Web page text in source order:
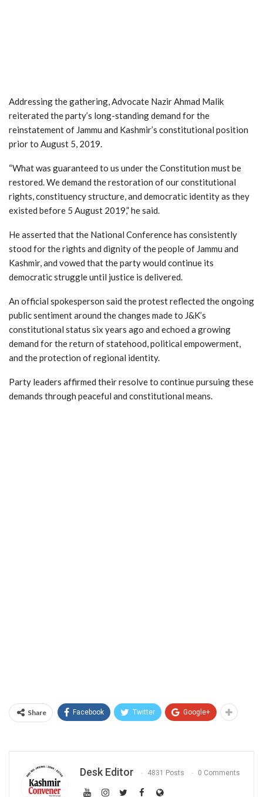
Addressing the gathering, Advocate Nazir Ahmad Malik
reiterated the party’s long-standing demand for the
reinstatement of Jammu and Kashmir’s constitutional position
prior to August 5, 2019.
“What was guaranteed to us under the Constitution must be
restored. We demand the restoration of our constitutional
rights, constituency structure, and democratic identity as they
existed before 5 August 2019,” he said.
He asserted that the National Conference has consistently
stood for the rights and dignity of the people of Jammu and
Kashmir, and vowed that the party would continue its
democratic struggle until justice is delivered.
An official spokesperson said the protest reflected the ongoing
public sentiment around the changes made to J&K’s
constitutional status six years ago and echoed a growing
demand for the return of statehood, political empowerment,
and the protection of regional identity.
Party leaders affirmed their resolve to continue pursuing these
demands through peaceful and constitutional means.
Share Facebook Twitter Google+
Desk Editor 4831 Posts 0 Comments